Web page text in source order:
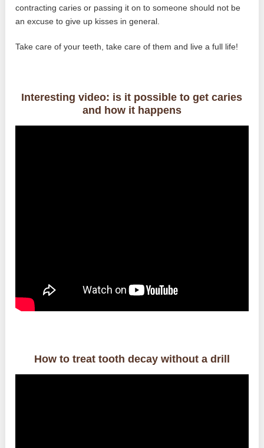
contracting caries or passing it on to someone should not be
an excuse to give up kisses in general.
Take care of your teeth, take care of them and live a full life!
Interesting video: is it possible to get caries
and how it happens
How to treat tooth decay without a drill